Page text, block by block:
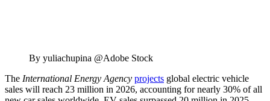
By yuliachupina @Adobe Stock
The International Energy Agency projects global electric vehicle
sales will reach 23 million in 2026, accounting for nearly 30% of all